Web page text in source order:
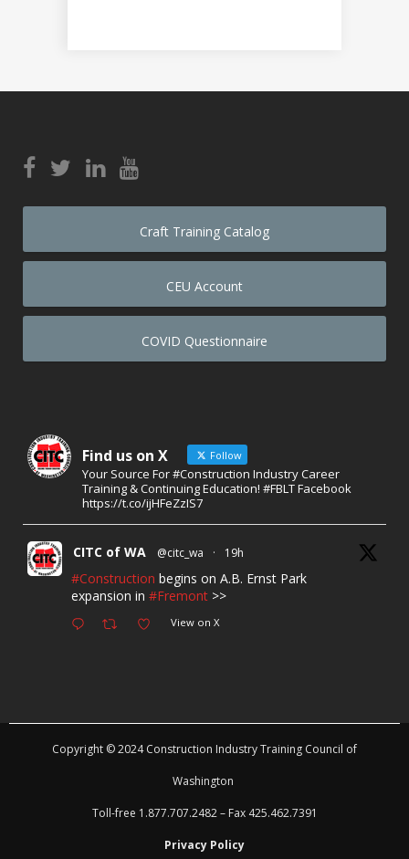
Craft Training Catalog
CEU Account
COVID Questionnaire
Find us on X Follow
Your Source For #Construction Industry Career
Training & Continuing Education! #FBLT Facebook
https://t.co/ijHFeZzIS7
CITC of WA @citc_wa · 19h
#Construction begins on A.B. Ernst Park
expansion in #Fremont >>
View on X
Copyright © 2024 Construction Industry Training Council of
Washington
Toll-free 1.877.707.2482 – Fax 425.462.7391
Privacy Policy